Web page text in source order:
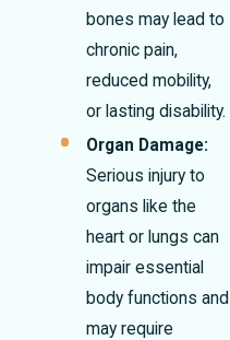
bones may lead to
chronic pain,
reduced mobility,
or lasting disability.
Organ Damage:
Serious injury to
organs like the
heart or lungs can
impair essential
body functions and
may require